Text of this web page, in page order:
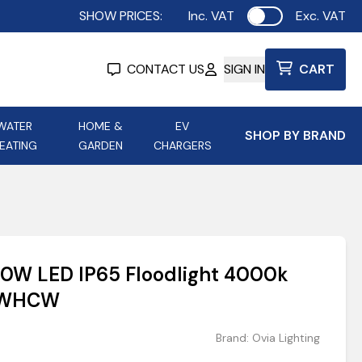
SHOW PRICES: Inc. VAT Use settingExc. VAT
CONTACT US SIGN IN CART
HOME &
GARDEN
EV
CHARGERS
SHOP BY BRAND
Aurora Lighting
LED IP65 Floodlight 4000k
Brand: Ovia Lighting